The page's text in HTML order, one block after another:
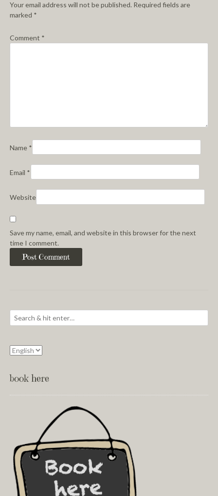
Your email address will not be published. Required fields are
marked *
Comment *
Name *
Email *
Website
Save my name, email, and website in this browser for the next
time I comment.
book here